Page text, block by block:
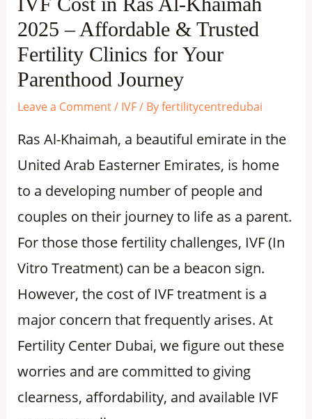
2025 – Affordable & Trusted
Fertility Clinics for Your
Parenthood Journey
Leave a Comment/ IVF/ Byfertilitycentredubai
Ras Al-Khaimah, a beautiful emirate in the
United Arab Easterner Emirates, is home
to a developing number of people and
couples on their journey to life as a parent.
For those those fertility challenges, IVF (In
Vitro Treatment) can be a beacon sign.
However, the cost of IVF treatment is a
major concern that frequently arises. At
Fertility Center Dubai, we figure out these
worries and are committed to giving
clearness, affordability, and available IVF